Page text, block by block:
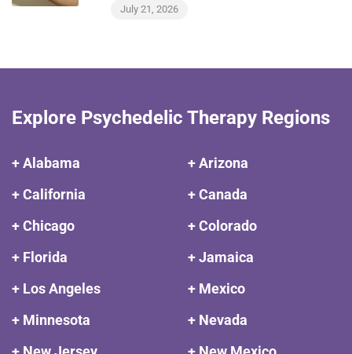
July 21, 2026
Explore Psychedelic Therapy Regions
+ Alabama
+ Arizona
+ California
+ Canada
+ Chicago
+ Colorado
+ Florida
+ Jamaica
+ Los Angeles
+ Mexico
+ Minnesota
+ Nevada